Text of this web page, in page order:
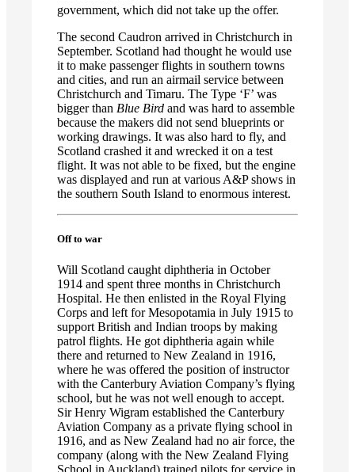
government, which did not take up the offer.
The second Caudron arrived in Christchurch in
September. Scotland had thought he would use
it to make passenger flights in southern towns
and cities, and run an airmail service between
Christchurch and Timaru. The Type ‘F’ was
bigger than Blue Bird and was hard to assemble
because the makers did not send blueprints or
working drawings. It was also hard to fly, and
Scotland crashed it and wrecked it on a test
flight. It was not able to be fixed, but the engine
was displayed and run at various A&P shows in
the southern South Island to enormous interest.
Off to war
Will Scotland caught diphtheria in October
1914 and spent three months in Christchurch
Hospital. He then enlisted in the Royal Flying
Corps and left for Mesopotamia in July 1915 to
support British and Indian troops by making
patrol flights. He got diphtheria again while
there and returned to New Zealand in 1916,
where he was offered the position of instructor
with the Canterbury Aviation Company’s flying
school, but he was not well enough to accept.
Sir Henry Wigram established the Canterbury
Aviation Company as a private flying school in
1916, and as New Zealand had no air force, the
company (along with the New Zealand Flying